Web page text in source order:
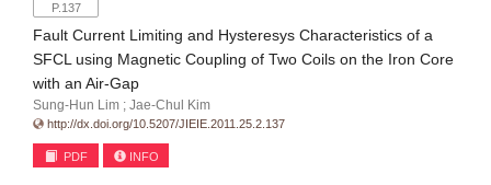
P.137
Fault Current Limiting and Hysteresys Characteristics of a
SFCL using Magnetic Coupling of Two Coils on the Iron Core
with an Air-Gap
Sung-Hun Lim ; Jae-Chul Kim
http://dx.doi.org/10.5207/JIEIE.2011.25.2.137
PDF INFO